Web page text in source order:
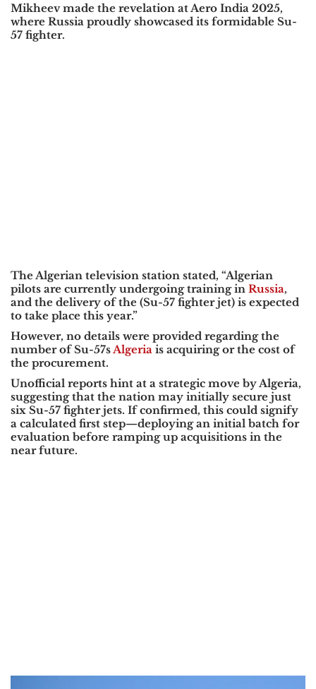
Mikheev made the revelation at Aero India 2025,
where Russia proudly showcased its formidable Su-
57 fighter.
The Algerian television station stated, “Algerian
pilots are currently undergoing training in Russia,
and the delivery of the (Su-57 fighter jet) is expected
to take place this year.”
However, no details were provided regarding the
number of Su-57s Algeria is acquiring or the cost of
the procurement.
Unofficial reports hint at a strategic move by Algeria,
suggesting that the nation may initially secure just
six Su-57 fighter jets. If confirmed, this could signify
a calculated first step—deploying an initial batch for
evaluation before ramping up acquisitions in the
near future.